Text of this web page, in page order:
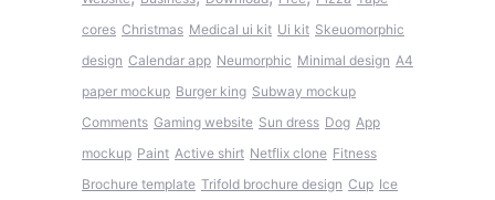
cores Christmas Medical ui kit Ui kit Skeuomorphic
design Calendar app Neumorphic Minimal design A4
paper mockup Burger king Subway mockup
Comments Gaming website Sun dress Dog App
mockup Paint Active shirt Netflix clone Fitness
Brochure template Trifold brochure design Cup Ice